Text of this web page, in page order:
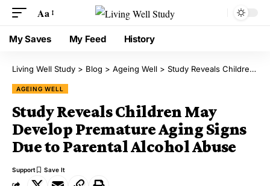
Aa
My Saves My Feed History
Living Well Study > Blog > Ageing Well > Study Reveals Children May Develop Premature Aging Signs Due to Parental Alcohol Abuse
AGEING WELL
Study Reveals Children May
Develop Premature Aging Signs
Due to Parental Alcohol Abuse
Support